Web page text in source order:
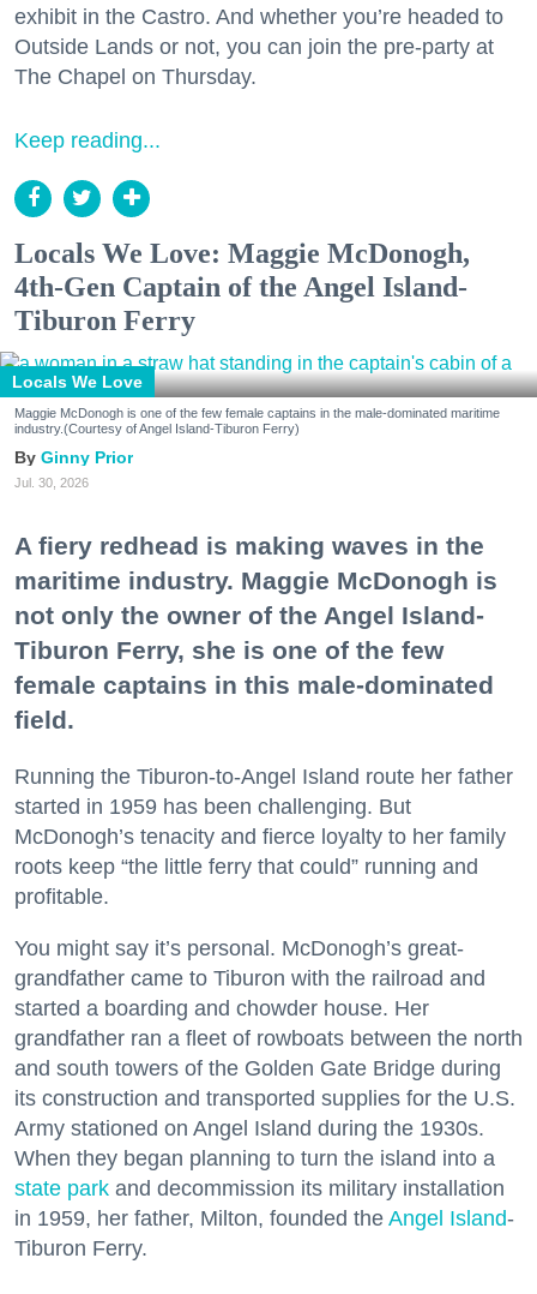
exhibit in the Castro. And whether you’re headed to
Outside Lands or not, you can join the pre-party at
The Chapel on Thursday.
Keep reading...
Locals We Love: Maggie McDonogh,
4th-Gen Captain of the Angel Island-
Tiburon Ferry
Locals We Love
Maggie McDonogh is one of the few female captains in the male-dominated maritime
industry.(Courtesy of Angel Island-Tiburon Ferry)
Ginny Prior
Jul. 30, 2026
A fiery redhead is making waves in the
maritime industry. Maggie McDonogh is
not only the owner of the Angel Island-
Tiburon Ferry, she is one of the few
female captains in this male-dominated
field.
Running the Tiburon-to-Angel Island route her father
started in 1959 has been challenging. But
McDonogh’s tenacity and fierce loyalty to her family
roots keep “the little ferry that could” running and
profitable.
You might say it’s personal. McDonogh’s great-
grandfather came to Tiburon with the railroad and
started a boarding and chowder house. Her
grandfather ran a fleet of rowboats between the north
and south towers of the Golden Gate Bridge during
its construction and transported supplies for the U.S.
Army stationed on Angel Island during the 1930s.
When they began planning to turn the island into a
state park and decommission its military installation
in 1959, her father, Milton, founded the Angel Island-
Tiburon Ferry.